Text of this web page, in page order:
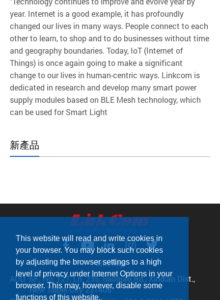
This website will read and write cookies in
your browser. You may block such cookies
by adjusting the browser settings to a high
level of privacy under Internet Options in your
browser. This may, however, disable some
functions of this website.
year. Internet is a good example, it has profoundly
changed our lives in many ways. People connect to each
other to learn, to shop and to do businesses without time
and geography boundaries. Today, IoT (Internet of
Things) is once again going to make a significant
change to our lives in human-centric ways. Linkcom is
dedicated in research and develop many smart power
supply modules based on BLE Mesh technology, which
can be used for Smart Light
新產品
Sitemap
ADD：5F., No. 127, Ln. 235, Baoqiao Rd., Xindian Dist.,
New Taipei City 231408